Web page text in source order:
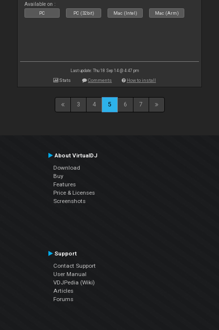
Available on :
PC PC (32bit) Mac (Intel) Mac (Arm)
Last update: Thu 18 Sep 14 @ 4:47 pm
Stats Comments How to install
3 4 5 6 7
About VirtualDJ
Download
Buy
Features
Price & Licenses
Screenshots
Support
Contact Support
User Manual
VDJPedia (Wiki)
Articles
Forums